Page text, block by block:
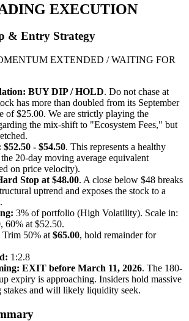
EXECUTION
& Entry Strategy
EXTENDED / WAITING FOR
BUY DIP / HOLD. Do not chase at
has more than doubled from its September
of $25.00. We are strictly playing the
the mix-shift to "Ecosystem Fees," but
$52.50 - $54.50. This represents a healthy
20-day moving average equivalent
on price velocity).
Stop at $48.00. A close below $48 breaks
uptrend and exposes the stock to a
3% of portfolio (High Volatility). Scale in:
60% at $52.50.
Trim 50% at $65.00, hold remainder for
1:2.8
EXIT before March 11, 2026. The 180-
expiry is approaching. Insiders hold massive
stakes and will likely liquidity seek.